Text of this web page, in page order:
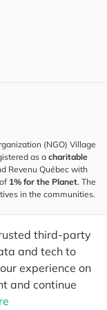
third-party
and tech to
experience on
and continue
(NGO) Village
as a charitable
Revenu Québec with
1% for the Planet. The
in the communities.
tips for more